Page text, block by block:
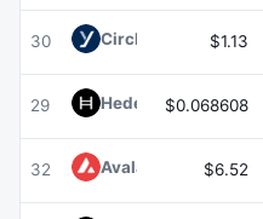
30 Circle USYC USYC
$1.13
29 Hedera HBAR
$0.068608
32 Avalanche AVAX$6.52